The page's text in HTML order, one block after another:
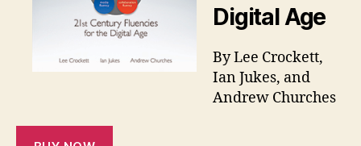
Digital Age
By Lee Crockett,
Ian Jukes, and
Andrew Churches